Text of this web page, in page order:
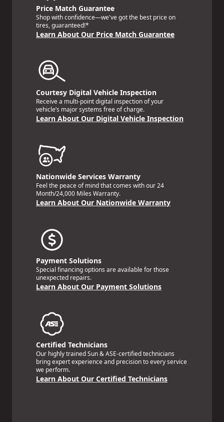
Price Match Guarantee
Shop with confidence—we've got the best price on
tires, guaranteed!*
Learn About Our Price Match Guarantee
Courtesy Digital Vehicle Inspection
Receive a multi-point digital inspection of your
vehicle’s major systems free of charge.
Learn About Our Digital Vehicle Inspection
Nationwide Services Warranty
Feel the peace of mind that comes with our 24
Month/24,000 Miles Warranty.
Learn About Our Nationwide Warranty
Payment Solutions
Special financing options are available for those
unexpected repairs.
Learn About Our Payment Solutions
Certified Technicians
Our highly trained Sun & ASE-certified technicians
bring expert experience and precision to every service
we perform.
Learn About Our Certified Technicians